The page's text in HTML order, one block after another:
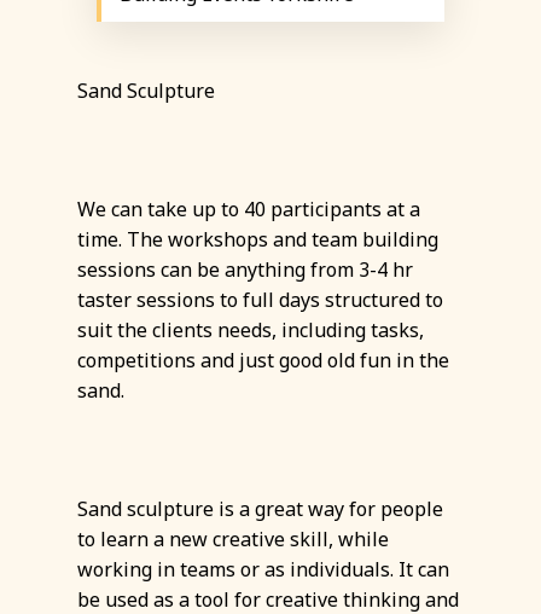
Sand Sculpture
We can take up to 40 participants at a
time. The workshops and team building
sessions can be anything from 3-4 hr
taster sessions to full days structured to
suit the clients needs, including tasks,
competitions and just good old fun in the
sand.
Sand sculpture is a great way for people
to learn a new creative skill, while
working in teams or as individuals. It can
be used as a tool for creative thinking and